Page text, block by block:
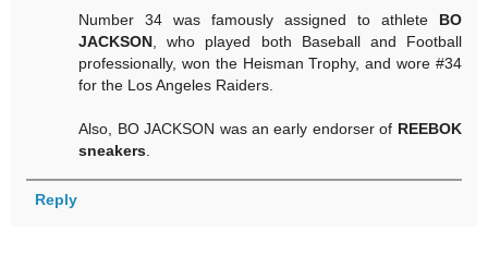
Number 34 was famously assigned to athlete BO
JACKSON , who played both Baseball and Football
professionally, won the Heisman Trophy, and wore #34
for the Los Angeles Raiders.
Also, BO JACKSON was an early endorser of REEBOK
sneakers
Reply